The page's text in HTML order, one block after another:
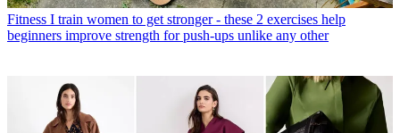
Fitness I train women to get stronger - these 2 exercises help
beginners improve strength for push-ups unlike any other